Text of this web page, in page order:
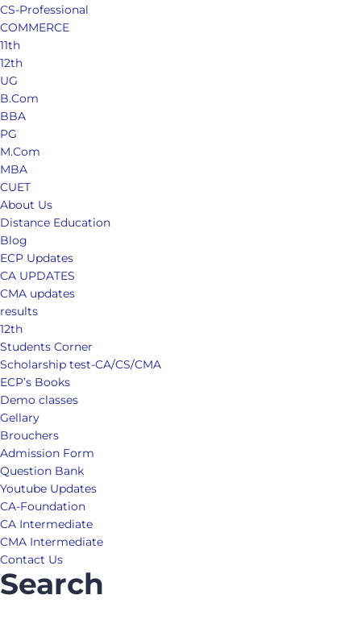
CS-Professional
COMMERCE
11th
12th
UG
B.Com
BBA
PG
M.Com
MBA
CUET
About Us
Distance Education
Blog
ECP Updates
CA UPDATES
CMA updates
results
12th
Students Corner
Scholarship test-CA/CS/CMA
ECP’s Books
Demo classes
Gellary
Brouchers
Admission Form
Question Bank
Youtube Updates
CA-Foundation
CA Intermediate
CMA Intermediate
Contact Us
Search